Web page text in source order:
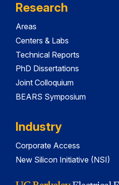
Research
Areas
Centers & Labs
Technical Reports
PhD Dissertations
Joint Colloquium
BEARS Symposium
Industry
Corporate Access
New Silicon Initiative (NSI)